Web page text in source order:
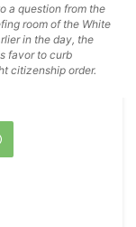
a question from the
room of the White
in the day, the
favor to curb
citizenship order.